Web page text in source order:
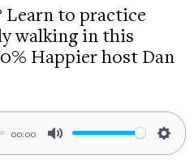
to practice
walking in this
Happier host Dan
00:00
Mute